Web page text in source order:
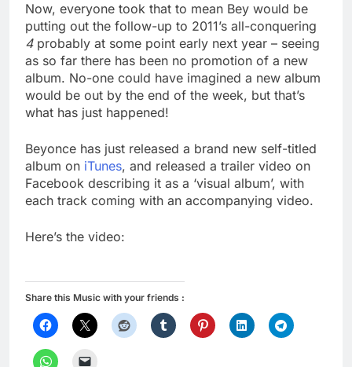
Now, everyone took that to mean Bey would be
putting out the follow-up to 2011’s all-conquering
4probably at some point early next year – seeing
as so far there has been no promotion of a new
album. No-one could have imagined a new album
would be out by the end of the week, but that’s
what has just happened!
Beyonce has just released a brand new self-titled
album on iTunes, and released a trailer video on
Facebook describing it as a ‘visual album’, with
each track coming with an accompanying video.
Here’s the video:
Share this Music with your friends :